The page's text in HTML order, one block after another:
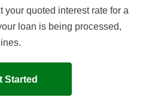
your quoted interest rate for a
loan is being processed,
Started